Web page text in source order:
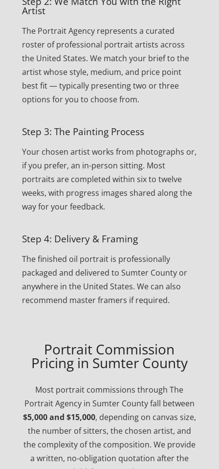
Artist
The Portrait Agency represents a curated
roster of professional portrait artists across
the United States. We match your brief to the
artist whose style, medium, and price point
best fit — typically presenting two or three
options for you to choose from.
Step 3: The Painting Process
Your chosen artist works from photographs or,
if you prefer, an in-person sitting. Most
portraits are completed within six to twelve
weeks, with progress images shared along the
way for your feedback.
Step 4: Delivery & Framing
The finished oil portrait is professionally
packaged and delivered to Sumter County or
anywhere in the United States. We can also
recommend master framers if required.
Portrait Commission
Pricing in Sumter County
Most portrait commissions through The
Portrait Agency in Sumter County fall between
$5,000 and $15,000, depending on canvas size,
the number of sitters, the chosen artist, and
the complexity of the composition. We provide
a written, no-obligation quotation after the